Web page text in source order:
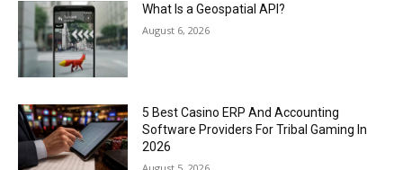
What Is a Geospatial API?
August 6, 2026
5 Best Casino ERP And Accounting
Software Providers For Tribal Gaming In
2026